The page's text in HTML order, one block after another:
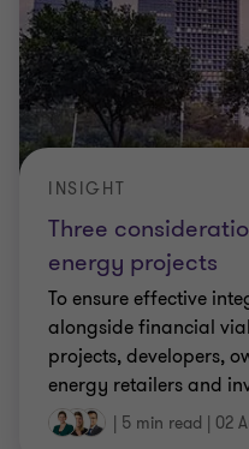
Three
energy projects
INSIGHT
To ensure effective
alongside financial
projects, developers,
energy retailers and
| 5 min read | 02